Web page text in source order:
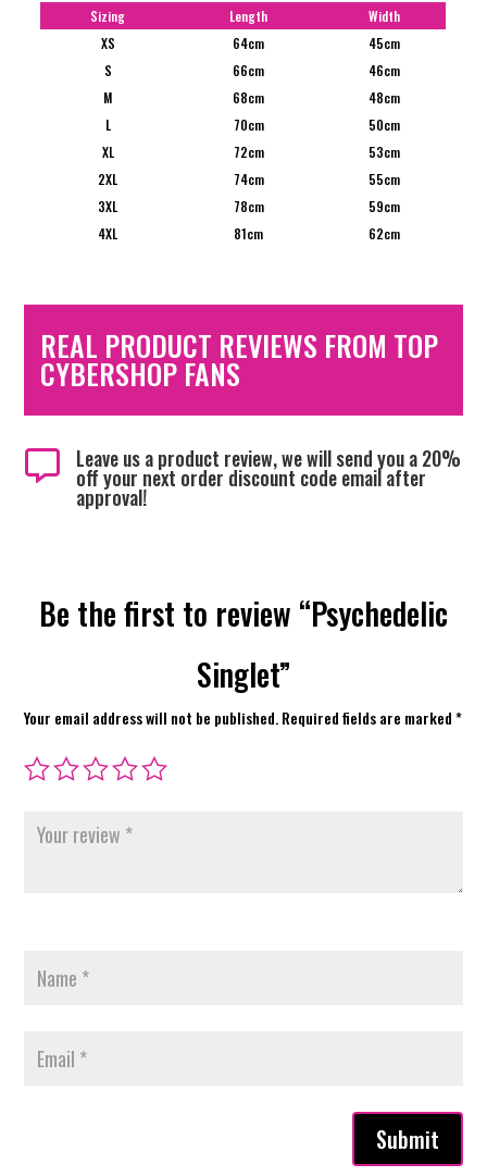
Sizing Length
Width
XS
64cm
45cm
S
66cm
46cm
M
68cm
48cm
L
70cm
50cm
XL
72cm
53cm
2XL
74cm
55cm
3XL
78cm
59cm
4XL
81cm 62cm
REAL PRODUCT REVIEWS FROM TOP
CYBERSHOP FANS
 Leave us a product review, we will send you a 20%
off your next order discount code email after
approval!
Be the first to review “Psychedelic
Singlet”
Your email address will not be published.Required fields are marked*
Submit